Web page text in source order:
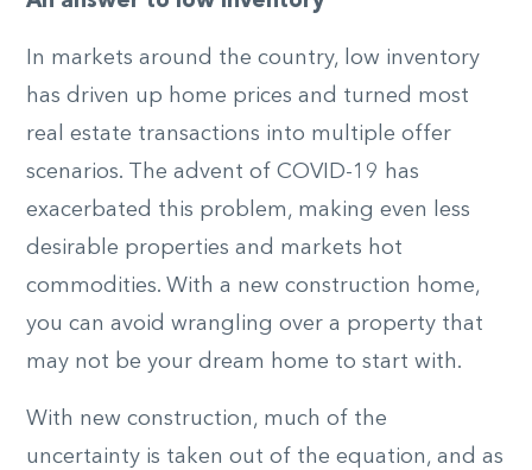
In markets around the country, low inventory
has driven up home prices and turned most
real estate transactions into multiple offer
scenarios. The advent of COVID-19 has
exacerbated this problem, making even less
desirable properties and markets hot
commodities. With a new construction home,
you can avoid wrangling over a property that
may not be your dream home to start with.
With new construction, much of the
uncertainty is taken out of the equation, and as